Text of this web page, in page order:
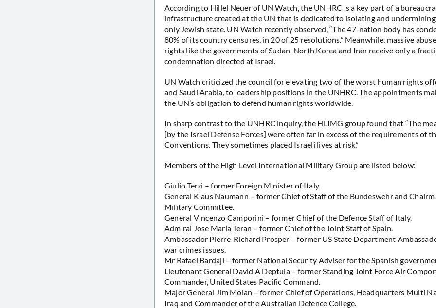
According to Hillel Neuer of UN Watch, the UNHRC is a key part of a
infrastructure created at the UN that is dedicated to isolating and undermining
only Jewish state. UN Watch recently observed, “The 47-nation body has
80% of its country censures, in 20 of 25 resolutions.” Meanwhile, massive
rights like the governments of Sudan, North Korea and Iran receive only a
condemnation directed at Israel.
UN Watch criticized the council for elevating two of the worst human rights
and Saudi Arabia, to leadership positions in the UNHRC. The appointments
the UN’s obligation to defend human rights worldwide.
In sharp contrast to the UNHRC inquiry, the HLIMG group found that “The
[by the Israel Defense Forces] were often far in excess of the requirements of
Conventions. They sometimes placed Israeli lives at risk.”
Members of the High Level International Military Group are listed below:
Giulio Terzi – former Foreign Minister of Italy.
General Klaus Naumann – former Chief of Staff of the Bundeswehr and
Military Committee.
General Vincenzo Camporini – former Chief of the Defence Staff of Italy.
Admiral Jose Maria Teran – former Chief of the Joint Staff of Spain.
Ambassador Pierre-Richard Prosper – former US State Department
war crimes issues.
Mr Rafael Bardaji – former National Security Adviser for the Spanish
Lieutenant General David A Deptula – former Standing Joint Force Air
Commander, United States Pacific Command.
Major General Jim Molan – former Chief of Operations, Headquarters Multi
Iraq and Commander of the Australian Defence College.